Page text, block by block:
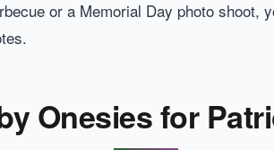
or a Memorial Day photo shoot,
Onesies for